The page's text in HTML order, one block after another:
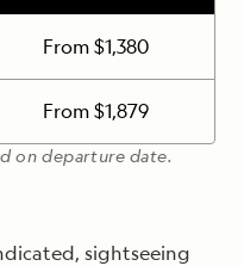
From $1,380
From $1,879
on departure date.
sightseeing